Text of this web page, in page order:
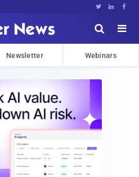
  


Newsletter Webinars